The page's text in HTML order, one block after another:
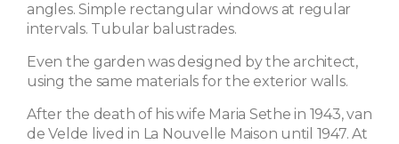
angles. Simple rectangular windows at regular
intervals. Tubular balustrades.
Even the garden was designed by the architect,
using the same materials for the exterior walls.
After the death of his wife Maria Sethe in 1943, van
de Velde lived in La Nouvelle Maison until 1947. At